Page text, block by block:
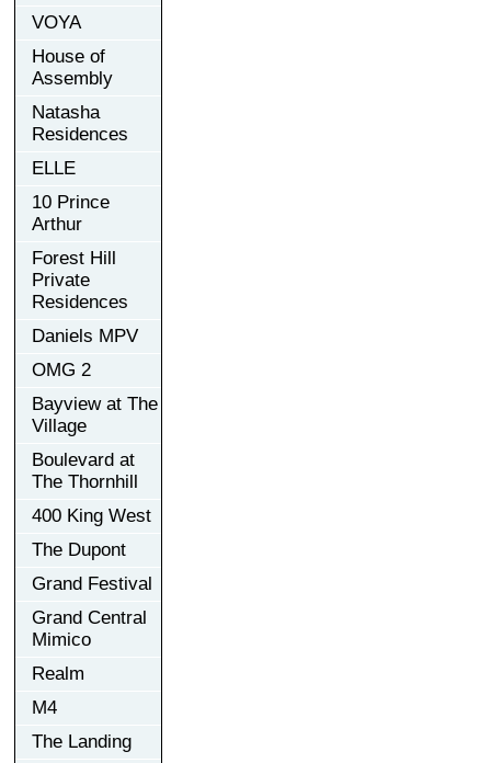
VOYA
House of
Assembly
Natasha
Residences
ELLE
10 Prince
Arthur
Forest Hill
Private
Residences
Daniels MPV
OMG 2
Bayview at The
Village
Boulevard at
The Thornhill
400 King West
The Dupont
Grand Festival
Grand Central
Mimico
Realm
M4
The Landing